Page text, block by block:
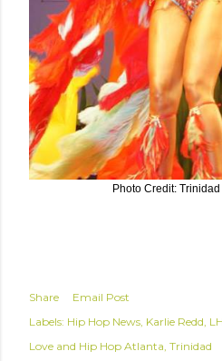
Photo Credit:
Share
Email Post
Labels: Hip Hop News Karlie Redd
Love and Hip Hop Atlanta Trinidad